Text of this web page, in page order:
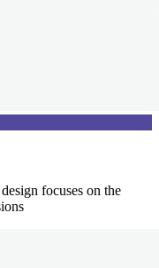
focuses on the